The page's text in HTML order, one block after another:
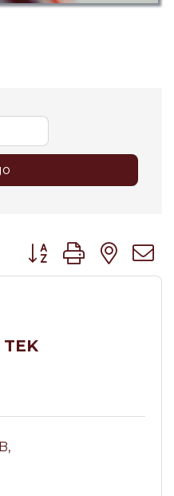
Button group with
TEK